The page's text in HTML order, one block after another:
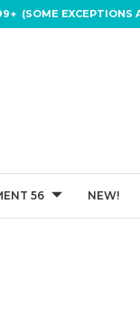
(SOME EXCEPTIONS
56 NEW!